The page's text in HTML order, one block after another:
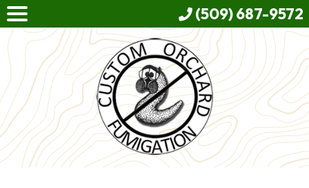
(509) 687-9572